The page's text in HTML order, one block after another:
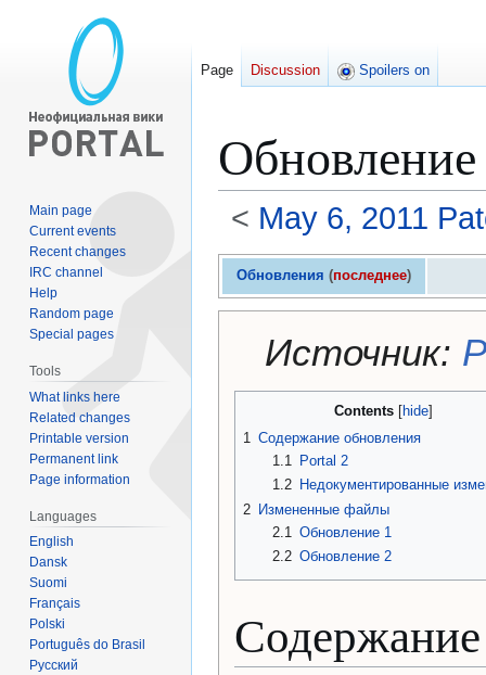
< May 6, 2011
navigation
search
Обновления (последнее)
Источник:
Contents
1 Содержание обновления
1.1
Portal 2
1.2
Недокументированные
2 Измененные файлы
2.1
Обновление 1
2.2 Обновление 2
Page Discussion Spoilers on
Main page
Current events
Recent changes
IRC channel
Help
Random page
Special pages
Tools
What links here
Related changes
Printable version
Permanent link
Page information
Languages
English
Dansk
Suomi
Français
Polski
Português do Brasil
Русский